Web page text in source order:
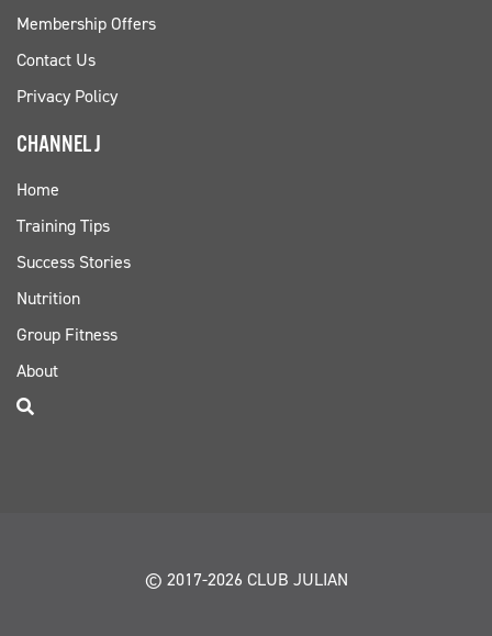
Membership Offers
Contact Us
Privacy Policy
CHANNEL J
Home
Training Tips
Success Stories
Nutrition
Group Fitness
About
© 2017-2026 CLUB JULIAN